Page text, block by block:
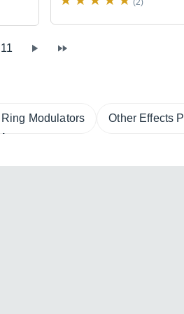
(2)
11
Ring Modulators Other Effects